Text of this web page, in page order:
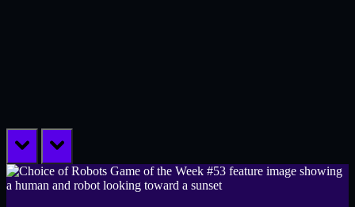
prev next